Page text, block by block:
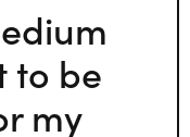
to be
my